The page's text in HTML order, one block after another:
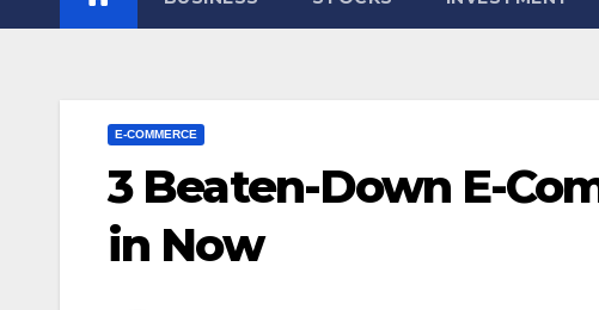
E-COMMERCE
3 Beaten-Down E-
in Now